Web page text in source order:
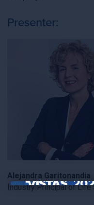
Presenter:
Alejandra Garitonandia
Industry Principal of